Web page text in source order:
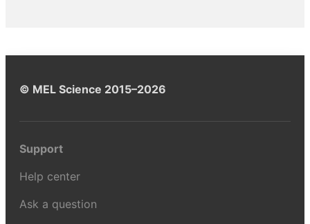
© MEL Science 2015–2026
Support
Help center
Ask a question